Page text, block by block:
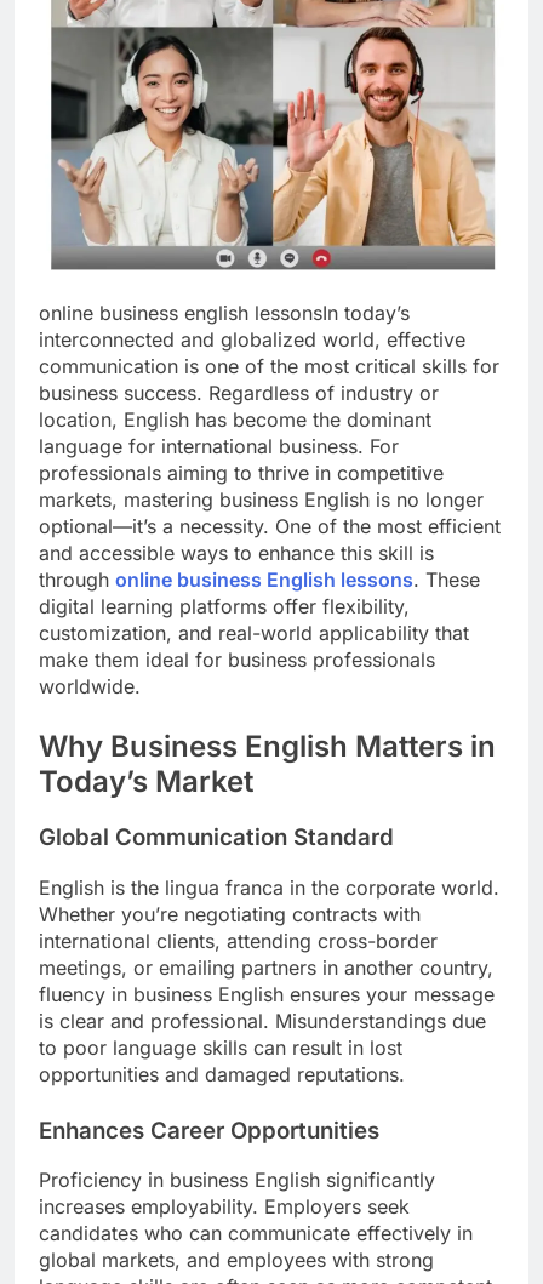
online business english lessonsIn today’s
interconnected and globalized world, effective
communication is one of the most critical skills for
business success. Regardless of industry or
location, English has become the dominant
language for international business. For
professionals aiming to thrive in competitive
markets, mastering business English is no longer
optional—it’s a necessity. One of the most efficient
and accessible ways to enhance this skill is
through online business English lessons. These
digital learning platforms offer flexibility,
customization, and real-world applicability that
make them ideal for business professionals
worldwide.
Why Business English Matters in
Today’s Market
Global Communication Standard
English is the lingua franca in the corporate world.
Whether you’re negotiating contracts with
international clients, attending cross-border
meetings, or emailing partners in another country,
fluency in business English ensures your message
is clear and professional. Misunderstandings due
to poor language skills can result in lost
opportunities and damaged reputations.
Enhances Career Opportunities
Proficiency in business English significantly
increases employability. Employers seek
candidates who can communicate effectively in
global markets, and employees with strong